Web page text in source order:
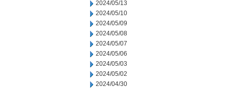
2024/05/13
2024/05/10
2024/05/09
2024/05/08
2024/05/07
2024/05/06
2024/05/03
2024/05/02
2024/04/30